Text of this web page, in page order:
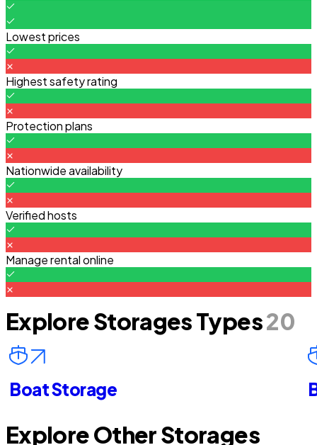
Lowest prices
Highest safety rating
Protection plans
Nationwide availability
Verified hosts
Manage rental online
Explore Storages Types20
Boat Storage
Explore Other Storages